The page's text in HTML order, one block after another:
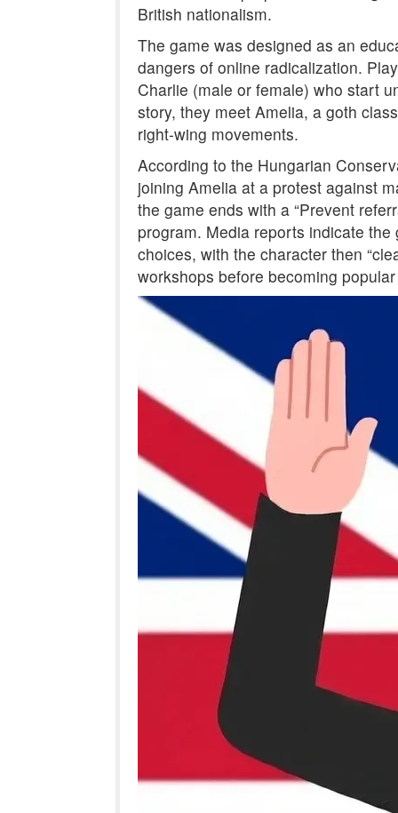
British nationalism.
The game was designed as an
dangers of online radicalization.
Charlie (male or female) who start
story, they meet Amelia, a goth
right-wing movements.
According to the Hungarian
joining Amelia at a protest against
the game ends with a “Prevent
program. Media reports indicate
choices, with the character then
workshops before becoming